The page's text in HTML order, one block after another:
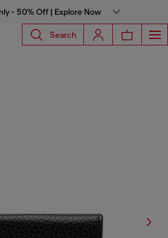
- 50% Off | Explore Now
Search